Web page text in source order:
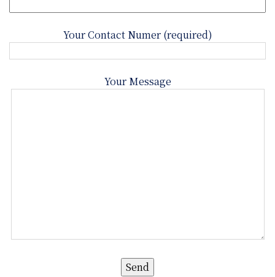
Your Contact Numer (required)
Your Message